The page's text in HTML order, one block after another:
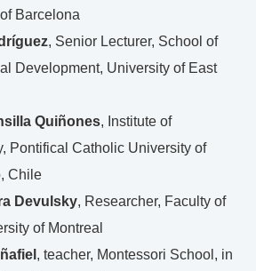
Barcelona
, Senior Lecturer, School of
Development, University of East
Quiñones, Institute of
Pontifical Catholic University of
Chile
Devulsky, Researcher, Faculty of
of Montreal
, teacher, Montessori School, in